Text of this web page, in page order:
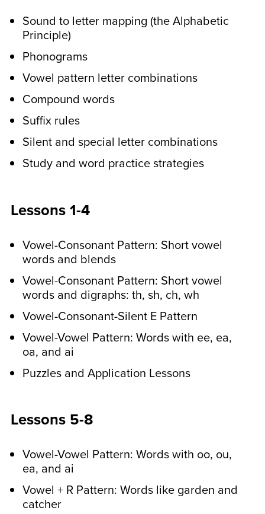
In the middle of the week,
younger students do
activities to work on letter
and pattern recognition.
These are printable activities like
uppercase and lowercase letters.
They’ll also learn to write simple
sentences with provided printable word
older students do a
spelling pattern
recognition activity.
Your child will identify the spelling
patterns that they have learned in other
sentences. We provide answer keys
their spelling words.
At the end of the week,
with a video spelling test.
printable worksheet while they follow
Sound to letter mapping (the Alphabetic
Principle)
Phonograms
Vowel pattern letter combinations
Compound words
Suffix rules
Silent and special letter combinations
Study and word practice strategies
Lessons 1-4
Vowel-Consonant Pattern: Short vowel
words and blends
Vowel-Consonant Pattern: Short vowel
words and digraphs: th, sh, ch, wh
Vowel-Consonant-Silent E Pattern
Vowel-Vowel Pattern: Words with ee, ea,
oa, and ai
Puzzles and Application Lessons
Lessons 5-8
Vowel-Vowel Pattern: Words with oo, ou,
ea, and ai
Vowel + R Pattern: Words like garden and
catcher